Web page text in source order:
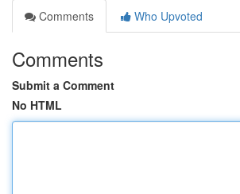
Comments
Who Upvoted
Comments
Submit a Comment
No HTML